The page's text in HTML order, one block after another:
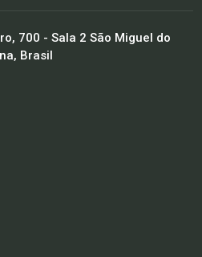
700 - Sala 2 São Miguel do
Brasil